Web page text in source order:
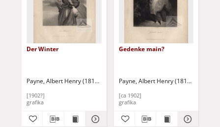
Der Winter
Payne, Albert Henry (1812-1902) Payne, Albert Henry (1812-1902)
[1902?]
grafika
Gedenke main?
Payne, Albert Henry (1812-1902)
[ca 1902]
grafika